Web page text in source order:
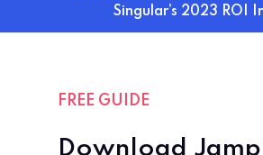
Singular’s 2023 ROI
FREE GUIDE
Download